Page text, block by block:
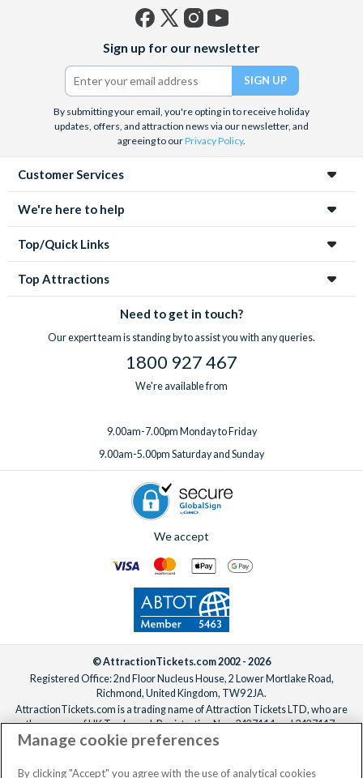
(formerly
Twitter)
Sign up for our newsletter
By submitting your email, you're opting in to receive holiday
updates, offers, and attraction news via our newsletter, and
agreeing to ourPrivacy Policy.
Customer Services
We're here to help
Top/Quick Links
Top Attractions
Need to get in touch?
Our expert team is standing by to assist you with any queries.
1800 927 467
We're available from
9.00am-7.00pm Monday to Friday
9.00am-5.00pm Saturday and Sunday
We accept
© AttractionTickets.com 2002 - 2026
Registered Office: 2nd Floor Nucleus House, 2 Lower Mortlake Road,
Richmond, United Kingdom, TW9 2JA.
AttractionTickets.com is a trading name of Attraction Tickets LTD, who are
the owners of UK Trademark Registration Nos. 3427114 and 3427117.
Registered in England with registered number 4390984 and VAT Number
When you book with AttractionTickets.com, you can travel with confidence
Manage cookie preferences
By clicking "Accept" you agree with the use of analytical cookies